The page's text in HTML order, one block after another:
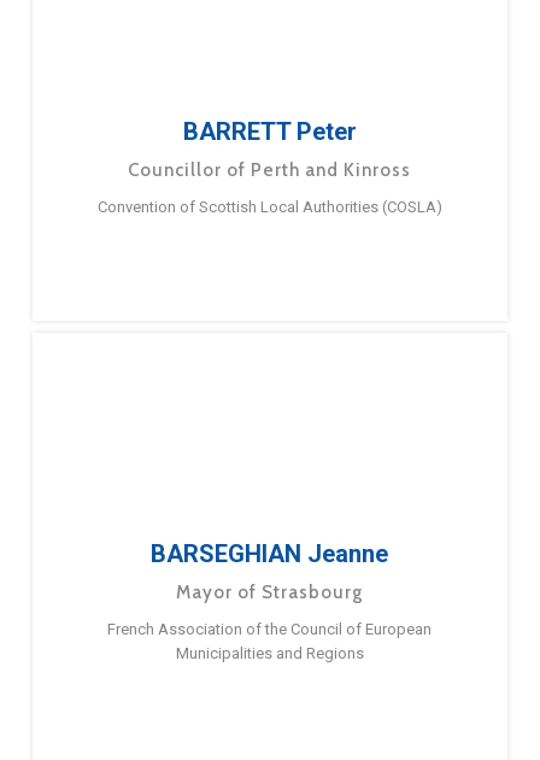
BARRETT Peter
Councillor of Perth and Kinross
Convention of Scottish Local Authorities (COSLA)
BARSEGHIAN Jeanne
Mayor of Strasbourg
French Association of the Council of European
Municipalities and Regions